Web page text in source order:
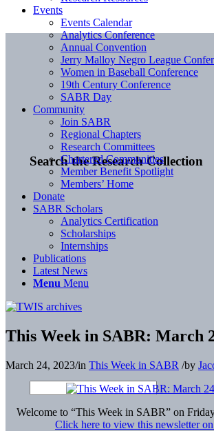
Search the Research Collection
Events
Events Calendar
Analytics Conference
Annual Convention
Jerry Malloy Negro League
Women in Baseball Conference
19th Century Conference
SABR Day
Community
Join SABR
Regional Chapters
Research Committees
Chartered Communities
Member Benefit Spotlight
Members’ Home
Donate
SABR Scholars
Analytics Certification
Scholarships
Internships
Publications
Latest News
Menu Menu
This Week in SABR: March
March 24, 2023/in This Week in SABR /by
Welcome to “This Week in SABR” on
Click here to view this newsletter